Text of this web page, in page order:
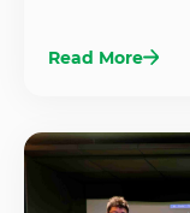
Read More